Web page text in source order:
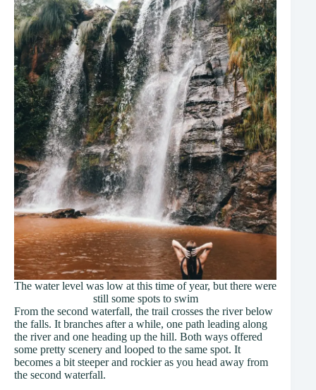
The water level was low at this time of year, but there were
still some spots to swim
From the second waterfall, the trail crosses the river below
the falls. It branches after a while, one path leading along
the river and one heading up the hill. Both ways offered
some pretty scenery and looped to the same spot. It
becomes a bit steeper and rockier as you head away from
the second waterfall.